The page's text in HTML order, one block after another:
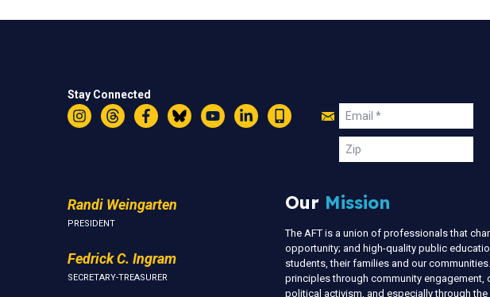
Stay Connected
Instagram
ThreadsFacebookBlueskyYouTubeLinkedIn
Text
Join
Us
Email
Zip
Randi Weingarten
PRESIDENT
Fedrick C. Ingram
SECRETARY-TREASURER
Our Mission
The AFT is a union of professionals that
opportunity; and high-quality public
students, their families and our
principles through community engagement,
political activism, and especially through